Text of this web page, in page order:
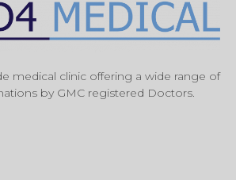
medical clinic offering a wide range of
by GMC registered Doctors.